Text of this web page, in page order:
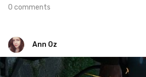
0 comments
Ann Oz
Ann Oz
#72